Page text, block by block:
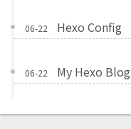
06-22 Hexo Config
06-22 My Hexo Blog